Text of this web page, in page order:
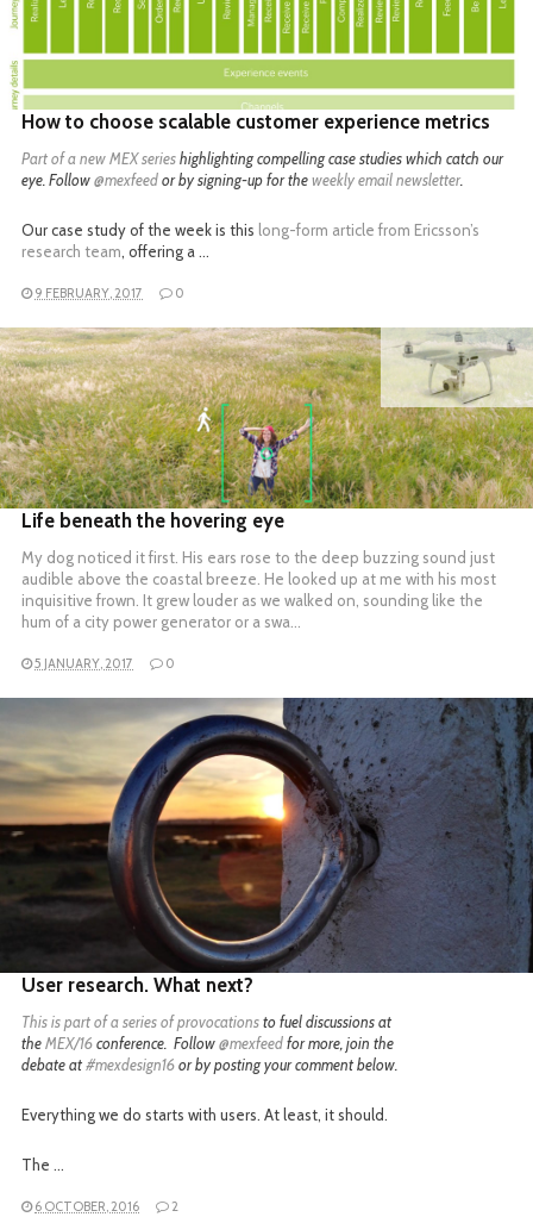
How to choose scalable customer experience metrics
Part of anew MEX serieshighlighting compelling case studies which catch our
eye. Follow@mexfeedor by signing-up for theweekly email newsletter
Our case study of the week is this long-form article from Ericsson’s
research team, offering a …
9 FEBRUARY, 2017 0
READ MORE
Life beneath the hovering eye
My dog noticed it first. His ears rose to the deep buzzing sound just
audible above the coastal breeze. He looked up at me with his most
inquisitive frown. It grew louder as we walked on, sounding like the
hum of a city power generator or a swa…
5 JANUARY, 2017 0
READ MORE
User research. What next?
This is part of aseries of provocationsto fuel discussions at
theMEX/16conference. Follow@mexfeedfor more, join the
debate at#mexdesign16or by posting your comment below.
Everything we do starts with users. At least, it should.
The …
6 OCTOBER, 2016 2